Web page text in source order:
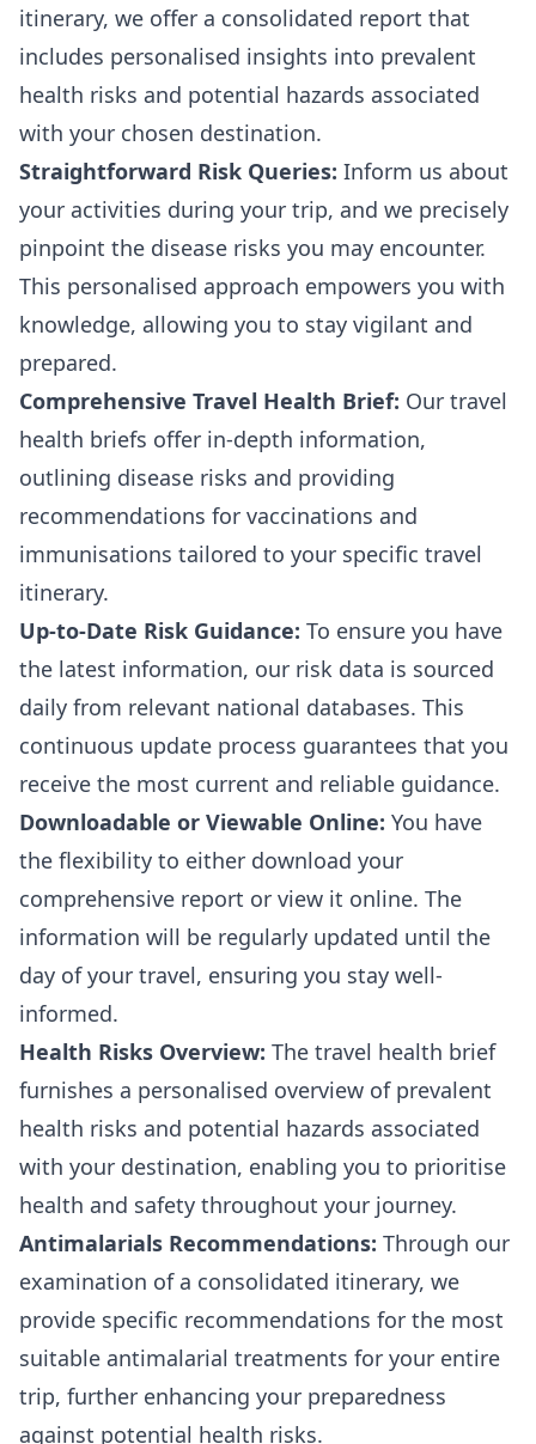
itinerary, we offer a consolidated report that
includes personalised insights into prevalent
health risks and potential hazards associated
with your chosen destination.
Straightforward Risk Queries: Inform us about
your activities during your trip, and we precisely
pinpoint the disease risks you may encounter.
This personalised approach empowers you with
knowledge, allowing you to stay vigilant and
prepared.
Comprehensive Travel Health Brief: Our travel
health briefs offer in-depth information,
outlining disease risks and providing
recommendations for vaccinations and
immunisations tailored to your specific travel
itinerary.
Up-to-Date Risk Guidance: To ensure you have
the latest information, our risk data is sourced
daily from relevant national databases. This
continuous update process guarantees that you
receive the most current and reliable guidance.
Downloadable or Viewable Online: You have
the flexibility to either download your
comprehensive report or view it online. The
information will be regularly updated until the
day of your travel, ensuring you stay well-
informed.
Health Risks Overview: The travel health brief
furnishes a personalised overview of prevalent
health risks and potential hazards associated
with your destination, enabling you to prioritise
health and safety throughout your journey.
Antimalarials Recommendations: Through our
examination of a consolidated itinerary, we
provide specific recommendations for the most
suitable antimalarial treatments for your entire
trip, further enhancing your preparedness
against potential health risks.